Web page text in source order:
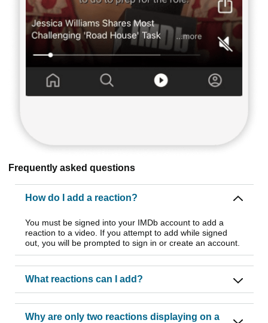
Frequently asked questions
How do I add a reaction?
You must be signed into your IMDb account to add a
reaction to a video. If you attempt to add while signed
out, you will be prompted to sign in or create an account.
What reactions can I add?
Why are only two reactions displaying on a